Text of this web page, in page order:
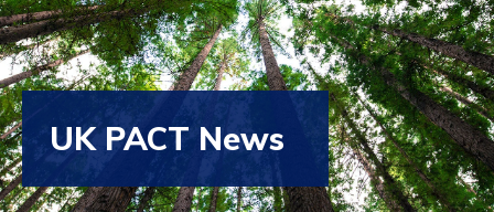
UK PACT News